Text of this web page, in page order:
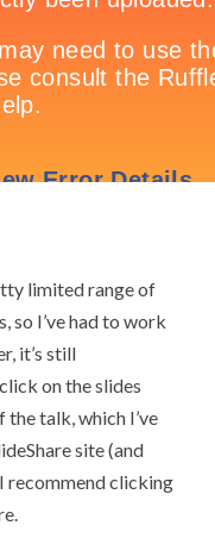
limited range of
so I’ve had to work
it’s still
on the slides
the talk, which I’ve
site (and
recommend clicking